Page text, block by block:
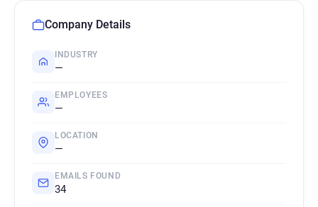
Company Details
INDUSTRY
—
EMPLOYEES
—
LOCATION
—
EMAILS FOUND
34